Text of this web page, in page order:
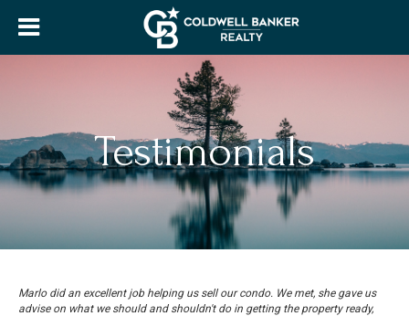
Testimonials
Marlo did an excellent job helping us sell our condo. We met, she gave us
advise on what we should and shouldn't do in getting the property ready,